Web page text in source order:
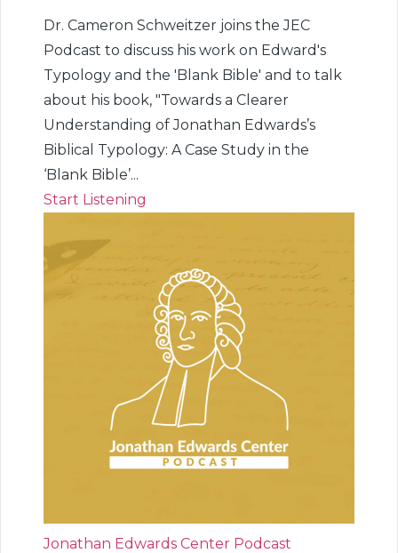
Dr. Cameron Schweitzer joins the JEC
Podcast to discuss his work on Edward's
Typology and the 'Blank Bible' and to talk
about his book, "Towards a Clearer
Understanding of Jonathan Edwards’s
Biblical Typology: A Case Study in the
‘Blank Bible’...
Start Listening
Jonathan Edwards Center Podcast